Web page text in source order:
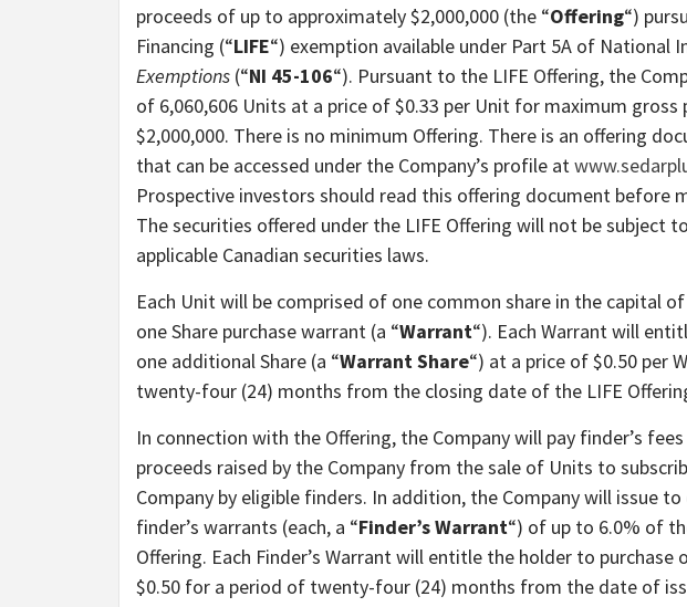
proceeds of up to approximately $2,000,000 (the “Offering“)
Financing (“LIFE“) exemption available under Part 5A of National
Exemptions (“NI 45-106“). Pursuant to the LIFE Offering, the
of 6,060,606 Units at a price of $0.33 per Unit for maximum
$2,000,000. There is no minimum Offering. There is an offering
that can be accessed under the Company’s profile at
Prospective investors should read this offering document before
The securities offered under the LIFE Offering will not be subject
applicable Canadian securities laws.
Each Unit will be comprised of one common share in the capital of
one Share purchase warrant (a “Warrant“). Each Warrant will
one additional Share (a “Warrant Share“) at a price of $0.50 per
twenty-four (24) months from the closing date of the LIFE
In connection with the Offering, the Company will pay finder’s
proceeds raised by the Company from the sale of Units to
Company by eligible finders. In addition, the Company will issue
finder’s warrants (each, a “Finder’s Warrant“) of up to 6.0% of
Offering. Each Finder’s Warrant will entitle the holder to purchase
$0.50 for a period of twenty-four (24) months from the date of